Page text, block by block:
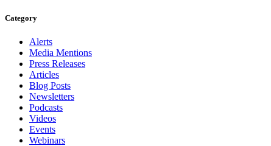
Category
Alerts
Media Mentions
Press Releases
Articles
Blog Posts
Newsletters
Podcasts
Videos
Events
Webinars